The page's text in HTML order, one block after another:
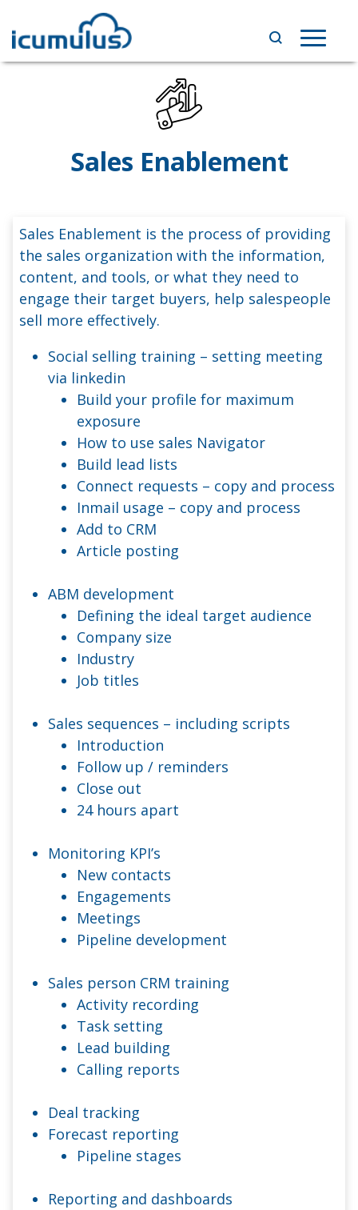
content
Toggle
Sales Enablement
Sales Enablement is the process of providing
the sales organization with the information,
content, and tools, or what they need to
engage their target buyers, help salespeople
sell more effectively.
Social selling training – setting meeting
via linkedin
Build your profile for maximum
exposure
How to use sales Navigator
Build lead lists
Connect requests – copy and process
Inmail usage – copy and process
Add to CRM
Article posting
ABM development
Defining the ideal target audience
Company size
Industry
Job titles
Sales sequences – including scripts
Introduction
Follow up / reminders
Close out
24 hours apart
Monitoring KPI’s
New contacts
Engagements
Meetings
Pipeline development
Sales person CRM training
Activity recording
Task setting
Lead building
Calling reports
Deal tracking
Forecast reporting
Pipeline stages
Reporting and dashboards